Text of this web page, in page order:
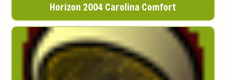
Horizon 2004 Carolina Comfort